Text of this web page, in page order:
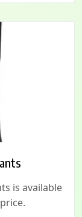
is available